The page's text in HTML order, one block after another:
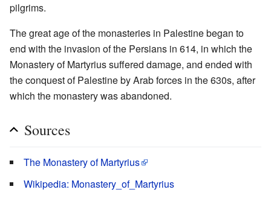
pilgrims.
The great age of the monasteries in Palestine began to
end with the invasion of the Persians in 614, in which the
Monastery of Martyrius suffered damage, and ended with
the conquest of Palestine by Arab forces in the 630s, after
which the monastery was abandoned.
Sources
The Monastery of Martyrius
Wikipedia: Monastery_of_Martyrius